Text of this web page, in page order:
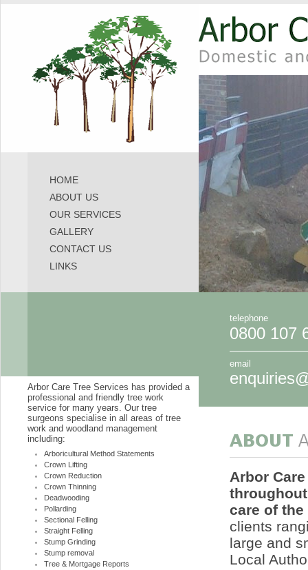
HOME
ABOUT US
OUR SERVICES
GALLERY
CONTACT US
LINKS
Arbor Care Tree Services has provided a
professional and friendly tree work
service for many years. Our tree
surgeons specialise in all areas of tree
work and woodland management
including:
Arboricultural Method Statements
Crown Lifting
Crown Reduction
Crown Thinning
Deadwooding
Pollarding
Sectional Felling
Straight Felling
Stump Grinding
Stump removal
Tree & Mortgage Reports
telephone
0800 107
email
Arbor
care of
clients
large and
Local